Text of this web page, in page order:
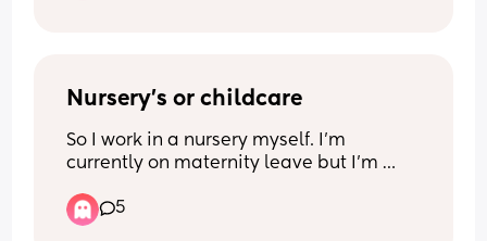
play areas. He doesn’t like a paddling
there properly atm) just stuck on what to
Nursery’s or childcare
So I work in a nursery myself. I’m
currently on maternity leave but I’m
I really do not want my child going to a
5